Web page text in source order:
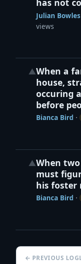
has not
Julian Bowles
views
▲When a
house,
occuring
before
Bianca Bird ·
▲When
must
his foster
Bianca Bird ·
← PREVIOUS